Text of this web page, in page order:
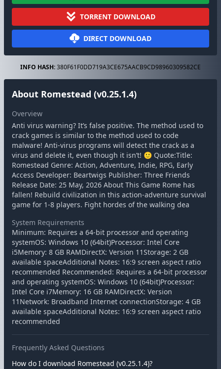
TORRENT DOWNLOAD
DIRECT DOWNLOAD
INFO HASH:380F61F0DD719A3CE675AACB9CD98960309582CE
About Romestead (v0.25.1.4)
Overview
Anti virus warning? It’s false positive. The method used to
crack games is similar to the method used to code
malware! Anti-virus programs will detect the crack as a
virus and delete it, even though it isn’t! 🙂 Quote:Title:
Romestead Genre: Action, Adventure, Indie, RPG, Early
Access Developer: Beartwigs Publisher: Three Friends
Release Date: 25 May, 2026 About This Game Rome has
fallen! Rebuild civilization in this action-adventure survival
game for 1-8 players. Fight hordes of the walking dea
System Requirements
Minimum: Requires a 64-bit processor and operating
systemOS: Windows 10 (64bit)Processor: Intel Core
i5Memory: 8 GB RAMDirectX: Version 11Storage: 2 GB
available spaceAdditional Notes: 16:9 screen aspect ratio
recommended Recommended: Requires a 64-bit processor
and operating systemOS: Windows 10 (64bit)Processor:
Intel Core i7Memory: 16 GB RAMDirectX: Version
11Network: Broadband Internet connectionStorage: 4 GB
available spaceAdditional Notes: 16:9 screen aspect ratio
recommended
Frequently Asked Questions
How do I download Romestead (v0.25.1.4)?